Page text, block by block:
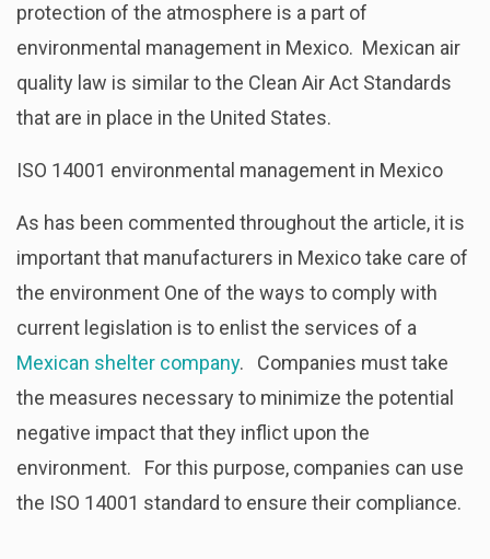
protection of the atmosphere is a part of
environmental management in Mexico. Mexican air
quality law is similar to the Clean Air Act Standards
that are in place in the United States.
ISO 14001 environmental management in Mexico
As has been commented throughout the article, it is
important that manufacturers in Mexico take care of
the environment One of the ways to comply with
current legislation is to enlist the services of a
Mexican shelter company. Companies must take
the measures necessary to minimize the potential
negative impact that they inflict upon the
environment.
For this purpose, companies can use
the ISO 14001 standard to ensure their compliance.